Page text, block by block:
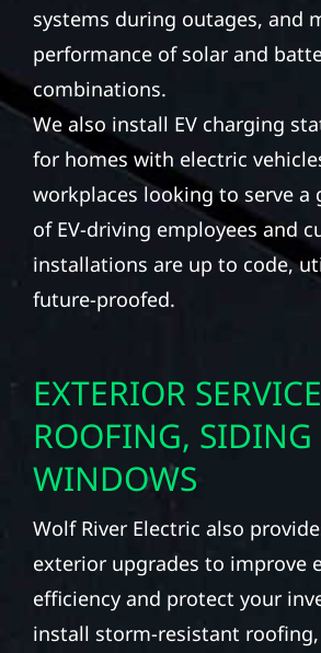
systems during outages, and
performance of solar and
combinations.
We also install EV charging
for homes with electric
workplaces looking to serve a
of EV-driving employees and
installations are up to code,
future-proofed.
EXTERIOR
ROOFING,
WINDOWS
Wolf River Electric also
exterior upgrades to improve
efficiency and protect your
install storm-resistant